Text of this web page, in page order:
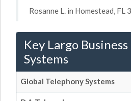
Rosanne L. in Homestead, FL
Key Largo
Systems
Global Telephony Systems